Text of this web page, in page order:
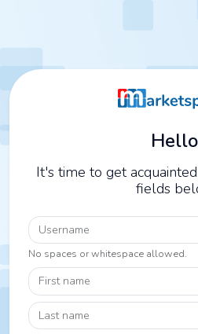
It's time to get
fields
Username
No spaces or whitespace allowed.
First name
Last name